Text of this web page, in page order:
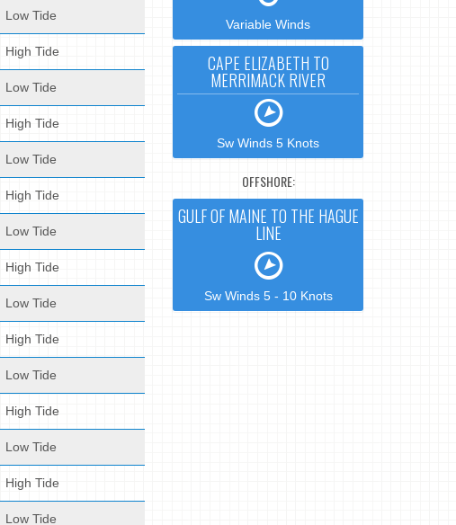
Low Tide
High Tide
Low Tide
High Tide
Low Tide
High Tide
Low Tide
High Tide
Low Tide
High Tide
Low Tide
High Tide
Low Tide
High Tide
Low Tide
Variable Winds
CAPE ELIZABETH TO
MERRIMACK RIVER
Sw Winds 5 Knots
OFFSHORE:
GULF OF MAINE TO THE HAGUE
LINE
Sw Winds 5 - 10 Knots